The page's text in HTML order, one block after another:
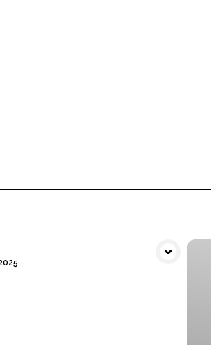
VIEW MEDIA